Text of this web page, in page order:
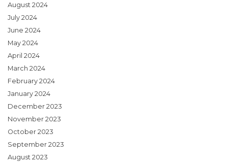
August 2024
July 2024
June 2024
May 2024
April 2024
March 2024
February 2024
January 2024
December 2023
November 2023
October 2023
September 2023
August 2023